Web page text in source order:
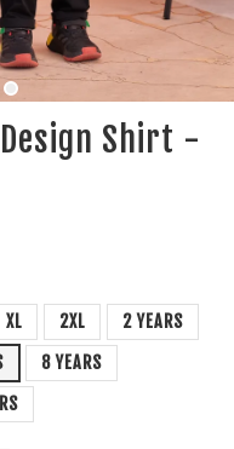
Shirt -
XL 2XL
2 YEARS
8 YEARS